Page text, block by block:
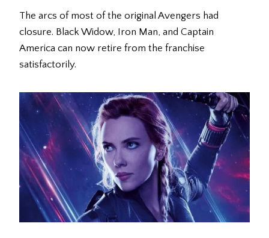
The arcs of most of the original Avengers had
closure. Black Widow, Iron Man, and Captain
America can now retire from the franchise
satisfactorily.